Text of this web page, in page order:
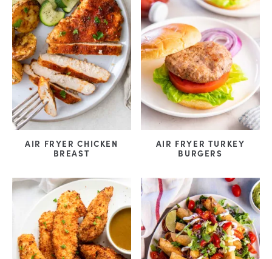
AIR FRYER CHICKEN
BREAST
AIR FRYER TURKEY
BURGERS